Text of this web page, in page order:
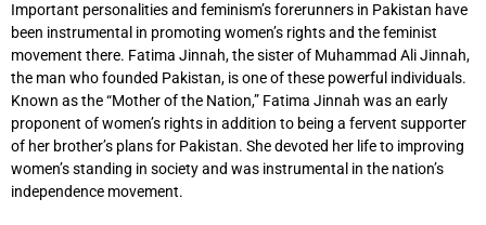
Important personalities and feminism’s forerunners in Pakistan have
been instrumental in promoting women’s rights and the feminist
movement there. Fatima Jinnah, the sister of Muhammad Ali Jinnah,
the man who founded Pakistan, is one of these powerful individuals.
Known as the “Mother of the Nation,” Fatima Jinnah was an early
proponent of women’s rights in addition to being a fervent supporter
of her brother’s plans for Pakistan. She devoted her life to improving
women’s standing in society and was instrumental in the nation’s
independence movement.